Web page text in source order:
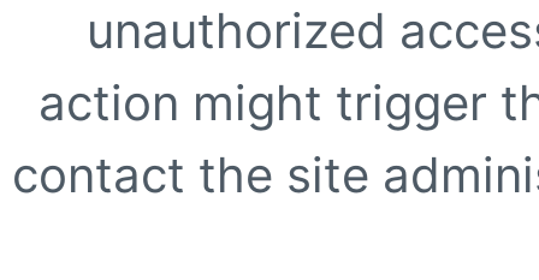
unauthorized
action might trigger
contact the site